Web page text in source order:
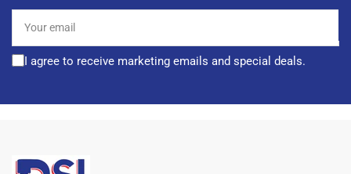
email
I agree to receive marketing emails and special deals.